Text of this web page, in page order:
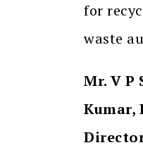
for
waste
Mr. V P
Kumar,